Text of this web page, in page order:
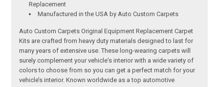
Replacement
Manufactured in the USA by Auto Custom Carpets
Auto Custom Carpets Original Equipment Replacement Carpet
Kits are crafted from heavy duty materials designed to last for
many years of extensive use. These long-wearing carpets will
surely complement your vehicle's interior with a wide variety of
colors to choose from so you can get a perfect match for your
vehicle’s interior. Known worldwide as a top automotive